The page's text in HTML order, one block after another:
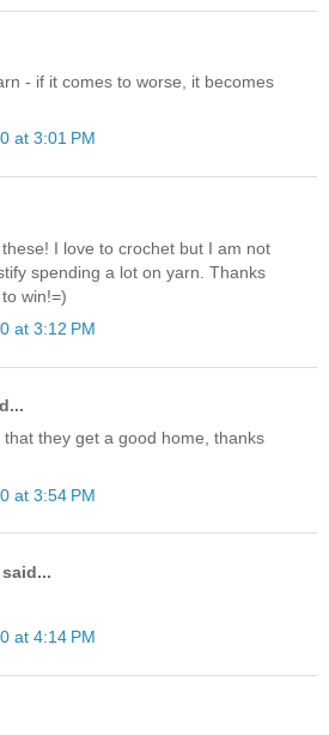
- if it comes to worse, it becomes
at 3:01 PM
I love to crochet but I am not
spending a lot on yarn. Thanks
win!=)
at 3:12 PM
they get a good home, thanks
at 3:54 PM
said...
at 4:14 PM